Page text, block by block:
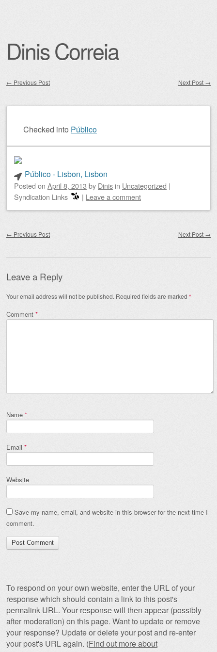
Dinis Correia
← Previous Post Next Post →
Checked into Público
Público - Lisbon, Lisbon
Posted on April 8, 2013 by Dinis in Uncategorized |
Syndication Links
| Leave a comment
← Previous Post Next Post →
Leave a Reply
Your email address will not be published. Required fields are marked *
Comment *
Name *
Email *
Website
Save my name, email, and website in this browser for the next time I
comment.
To respond on your own website, enter the URL of your
response which should contain a link to this post's
permalink URL. Your response will then appear (possibly
after moderation) on this page. Want to update or remove
your response? Update or delete your post and re-enter
your post's URL again. (Find out more about